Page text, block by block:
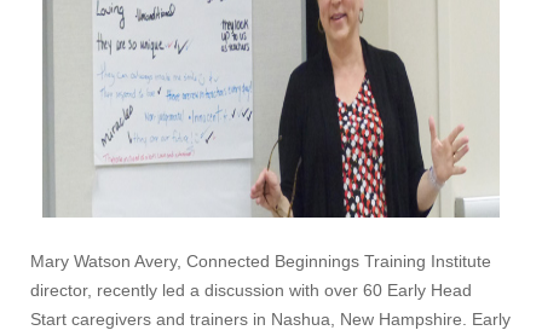
Mary Watson Avery, Connected Beginnings Training Institute
director, recently led a discussion with over 60 Early Head
Start caregivers and trainers in Nashua, New Hampshire. Early